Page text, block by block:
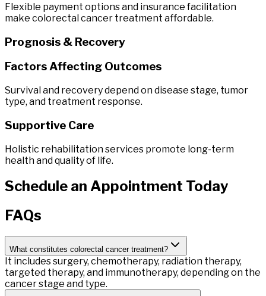
Flexible payment options and insurance facilitation
make colorectal cancer treatment affordable.
Prognosis & Recovery
Factors Affecting Outcomes
Survival and recovery depend on disease stage, tumor
type, and treatment response.
Supportive Care
Holistic rehabilitation services promote long-term
health and quality of life.
Schedule an Appointment Today
FAQs
What constitutes colorectal cancer treatment?
It includes surgery, chemotherapy, radiation therapy,
targeted therapy, and immunotherapy, depending on the
cancer stage and type.